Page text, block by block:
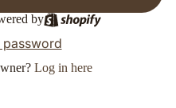
by
password
Log in here